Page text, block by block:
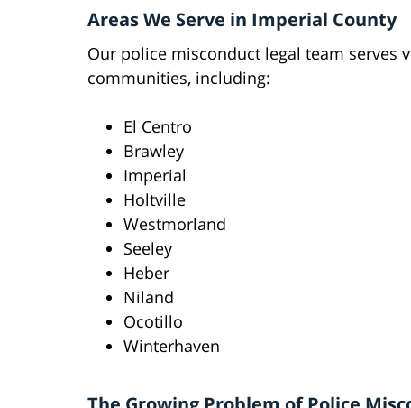
Areas We Serve in Imperial County
Our police misconduct legal team serves
communities, including:
El Centro
Brawley
Imperial
Holtville
Westmorland
Seeley
Heber
Niland
Ocotillo
Winterhaven